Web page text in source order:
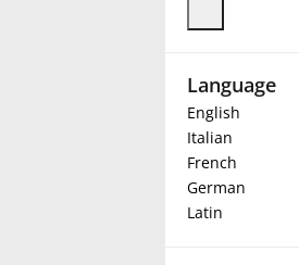
Deutsch
Language
English
Italian
French
German
Latin